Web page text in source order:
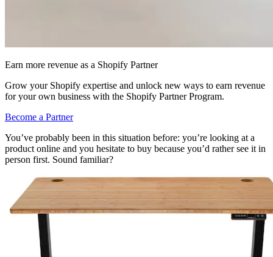
Earn more revenue as a Shopify Partner
Grow your Shopify expertise and unlock new ways to earn revenue
for your own business with the Shopify Partner Program.
Become a Partner
You’ve probably been in this situation before: you’re looking at a
product online and you hesitate to buy because you’d rather see it in
person first. Sound familiar?